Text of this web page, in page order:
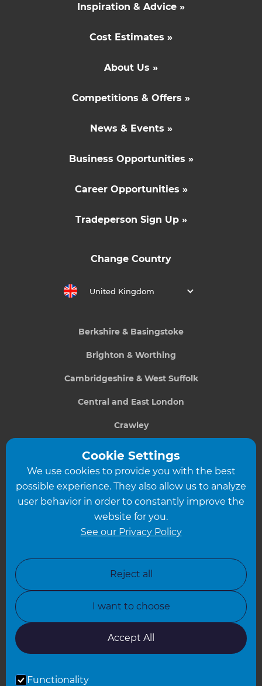
Inspiration & Advice »
Cost Estimates »
About Us »
Competitions & Offers »
News & Events »
Business Opportunities »
Career Opportunities »
Tradeperson Sign Up »
Change Country
United Kingdom
Berkshire & Basingstoke
Brighton & Worthing
Cambridgeshire & West Suffolk
Central and East London
Crawley
Greater South London
Hampshire
Leicester
North Yorkshire
Oxfordshire
South East London
Cookie Settings
We use cookies to provide you with the best
possible experience. They also allow us to analyze
user behavior in order to constantly improve the
website for you.
See our Privacy Policy
Reject all
I want to choose
Accept All
Functionality